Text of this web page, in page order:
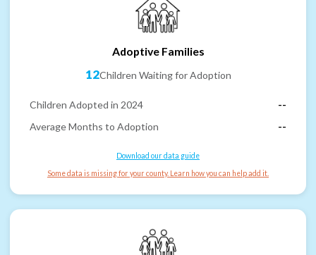
Adoptive Families
12Children Waiting for Adoption
Children Adopted in 2024
--
Average Months to Adoption
--
Download our data guide
Some data is missing for your county. Learn how you can help add it.